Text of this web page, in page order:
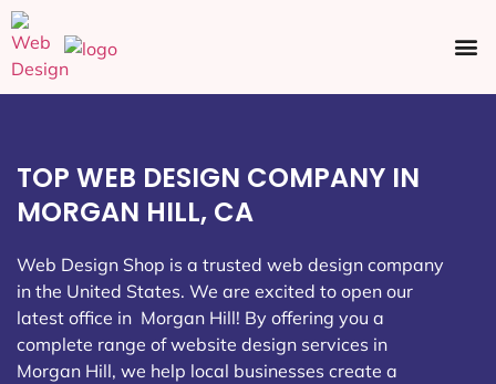
TOP WEB DESIGN COMPANY IN
MORGAN HILL, CA
Web Design Shop is a trusted web design company
in the United States. We are excited to open our
latest office in Morgan Hill! By offering you a
complete range of website design services in
Morgan Hill, we help local businesses create a